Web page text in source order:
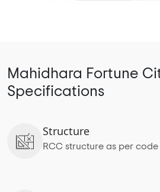
Mahidhara Fortune
Specifications
Structure
RCC structure as per